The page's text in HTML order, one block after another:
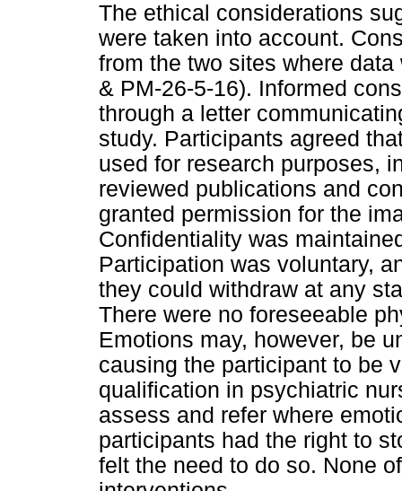
The ethical considerations
were taken into account.
from the two sites where
& PM-26-5-16). Informed
through a letter
study. Participants agreed
used for research purposes,
reviewed publications and
granted permission for the
Confidentiality was
Participation was voluntary,
they could withdraw at any
There were no foreseeable
Emotions may, however, be
causing the participant to be
qualification in psychiatric
assess and refer where
participants had the right to
felt the need to do so. None